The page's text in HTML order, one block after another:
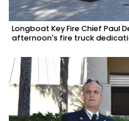
Longboat Key Fire Chief Paul
afternoon's fire truck